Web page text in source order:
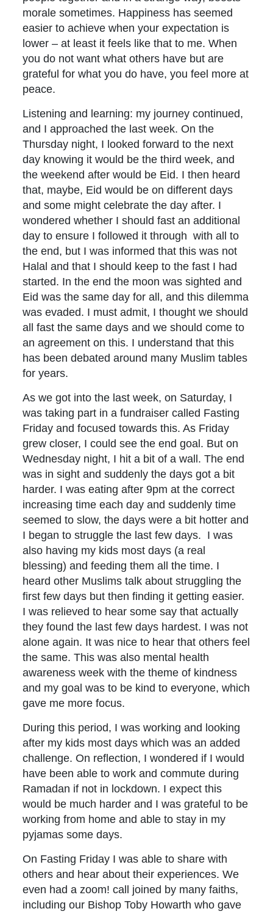
morale sometimes. Happiness has seemed
easier to achieve when your expectation is
lower – at least it feels like that to me. When
you do not want what others have but are
grateful for what you do have, you feel more at
peace.
Listening and learning: my journey continued,
and I approached the last week. On the
Thursday night, I looked forward to the next
day knowing it would be the third week, and
the weekend after would be Eid. I then heard
that, maybe, Eid would be on different days
and some might celebrate the day after. I
wondered whether I should fast an additional
day to ensure I followed it through with all to
the end, but I was informed that this was not
Halal and that I should keep to the fast I had
started. In the end the moon was sighted and
Eid was the same day for all, and this dilemma
was evaded. I must admit, I thought we should
all fast the same days and we should come to
an agreement on this. I understand that this
has been debated around many Muslim tables
for years.
As we got into the last week, on Saturday, I
was taking part in a fundraiser called Fasting
Friday and focused towards this. As Friday
grew closer, I could see the end goal. But on
Wednesday night, I hit a bit of a wall. The end
was in sight and suddenly the days got a bit
harder. I was eating after 9pm at the correct
increasing time each day and suddenly time
seemed to slow, the days were a bit hotter and
I began to struggle the last few days. I was
also having my kids most days (a real
blessing) and feeding them all the time. I
heard other Muslims talk about struggling the
first few days but then finding it getting easier.
I was relieved to hear some say that actually
they found the last few days hardest. I was not
alone again. It was nice to hear that others feel
the same. This was also mental health
awareness week with the theme of kindness
and my goal was to be kind to everyone, which
gave me more focus.
During this period, I was working and looking
after my kids most days which was an added
challenge. On reflection, I wondered if I would
have been able to work and commute during
Ramadan if not in lockdown. I expect this
would be much harder and I was grateful to be
working from home and able to stay in my
pyjamas some days.
On Fasting Friday I was able to share with
others and hear about their experiences. We
even had a zoom! call joined by many faiths,
including our Bishop Toby Howarth who gave